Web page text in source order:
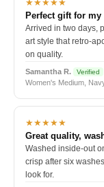
★★★★★
Perfect gift for my
Arrived in two days,
art style that retro-
on quality.
Samantha R. Verified
Women's Medium,
★★★★★
Great quality,
Washed inside-out
crisp after six
look for.